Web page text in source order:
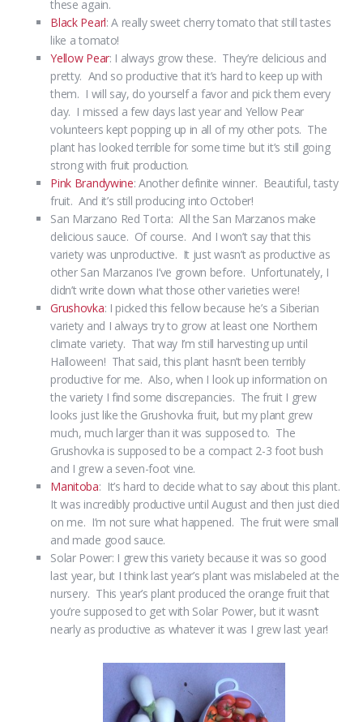
these again.
Black Pearl: A really sweet cherry tomato that still tastes
like a tomato!
Yellow Pear: I always grow these. They’re delicious and
pretty. And so productive that it’s hard to keep up with
them. I will say, do yourself a favor and pick them every
day. I missed a few days last year and Yellow Pear
volunteers kept popping up in all of my other pots. The
plant has looked terrible for some time but it’s still going
strong with fruit production.
Pink Brandywine: Another definite winner. Beautiful, tasty
fruit. And it’s still producing into October!
San Marzano Red Torta: All the San Marzanos make
delicious sauce. Of course. And I won’t say that this
variety was unproductive. It just wasn’t as productive as
other San Marzanos I’ve grown before. Unfortunately, I
didn’t write down what those other varieties were!
Grushovka: I picked this fellow because he’s a Siberian
variety and I always try to grow at least one Northern
climate variety. That way I’m still harvesting up until
Halloween! That said, this plant hasn’t been terribly
productive for me. Also, when I look up information on
the variety I find some discrepancies. The fruit I grew
looks just like the Grushovka fruit, but my plant grew
much, much larger than it was supposed to. The
Grushovka is supposed to be a compact 2-3 foot bush
and I grew a seven-foot vine.
Manitoba: It’s hard to decide what to say about this plant.
It was incredibly productive until August and then just died
on me. I’m not sure what happened. The fruit were small
and made good sauce.
Solar Power: I grew this variety because it was so good
last year, but I think last year’s plant was mislabeled at the
nursery. This year’s plant produced the orange fruit that
you’re supposed to get with Solar Power, but it wasn’t
nearly as productive as whatever it was I grew last year!